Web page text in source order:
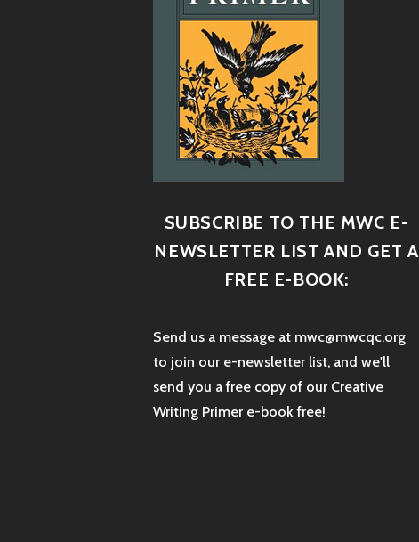
SUBSCRIBE TO THE MWC E-
NEWSLETTER LIST AND GET A
FREE E-BOOK:
Send us a message at mwc@mwcqc.org
to join our e-newsletter list, and we'll
send you a free copy of our Creative
Writing Primer e-book free!